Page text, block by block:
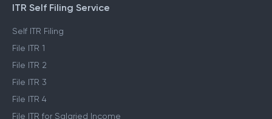
ITR Self Filing Service
Self ITR Filing
File ITR 1
File ITR 2
File ITR 3
File ITR 4
File ITR for Salaried Income